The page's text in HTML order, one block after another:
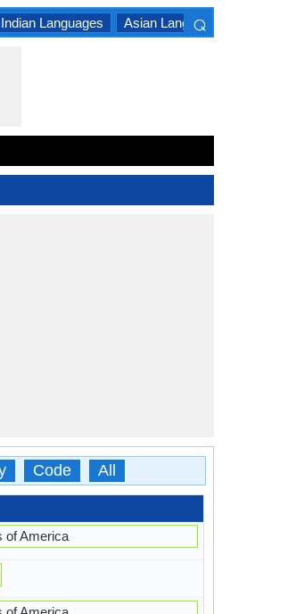
Indian Languages Asian Languages
⌕
Code All
of America